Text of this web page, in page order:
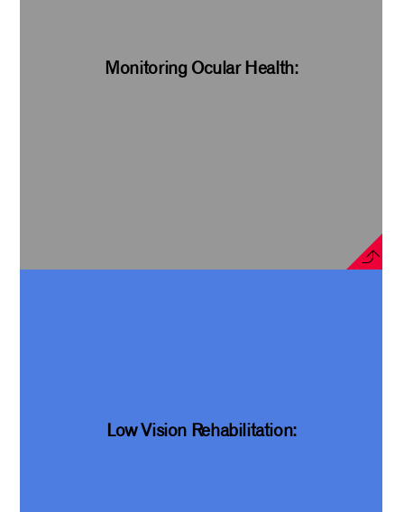
Monitoring Ocular Health:
Low Vision Rehabilitation: